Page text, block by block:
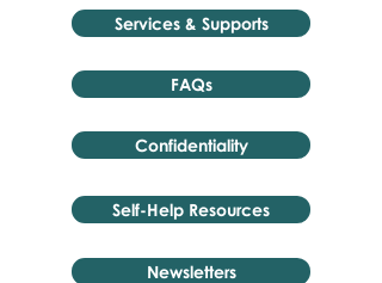
Services & Supports
FAQs
Confidentiality
Self-Help Resources
Newsletters